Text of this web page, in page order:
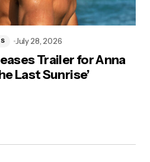
Trailer for Anna
Last Sunrise’
July 28, 2026